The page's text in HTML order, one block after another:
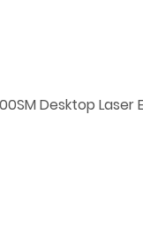
Desktop Laser